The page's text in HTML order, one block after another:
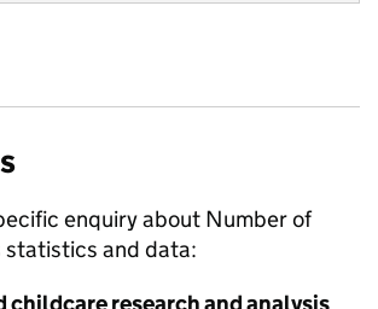
enquiry about Number of
statistics and data: